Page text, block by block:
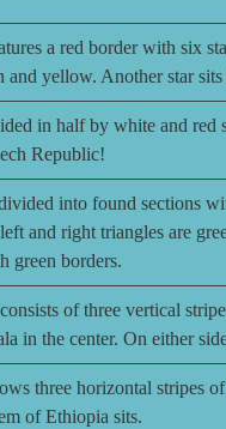
a red border with six
yellow. Another star
in half by white and red
Republic!
into found sections
and right triangles are
green borders.
of three vertical
in the center. On either
three horizontal stripes
of Ethiopia sits.